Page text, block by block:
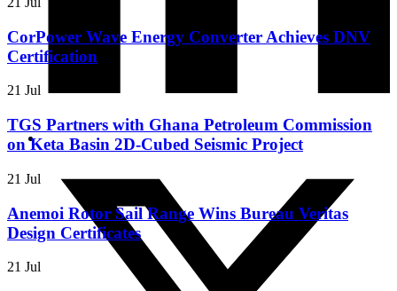
CorPower Wave Energy Converter Achieves DNV
Certification
21 Jul
TGS Partners with Ghana Petroleum Commission
on Keta Basin 2D-Cubed Seismic Project
21 Jul
Anemoi Rotor Sail Range Wins Bureau Veritas
Design Certificates
21 Jul